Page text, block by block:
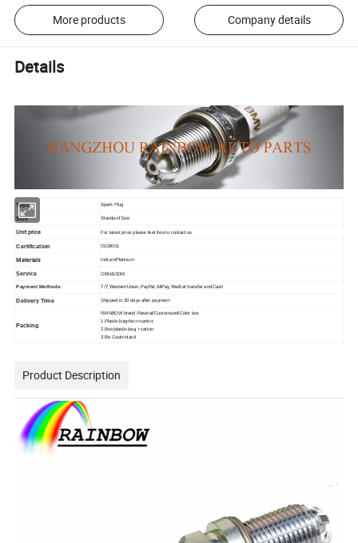
More products Company details
Details
Type Spark Plug
Size Standard Size
Unit price For latest price please feel free to contact us
Certification ISO9001
Materials Iridium/Platinum
Service OEM&ODM
Payment Methods: T/T, Western Union, PayPal, AliPay, Wechat transfer and Cash
Delivery Time Shipped in 30 days after payment
Packing
RAINBOW brand /Neutral/Customized/Color box
1.Plastic bag+box+carton;
2.Box/plastic bag + carton
3.Be Customized
Product Description